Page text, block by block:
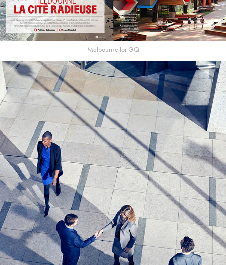
Melbourne for GQ